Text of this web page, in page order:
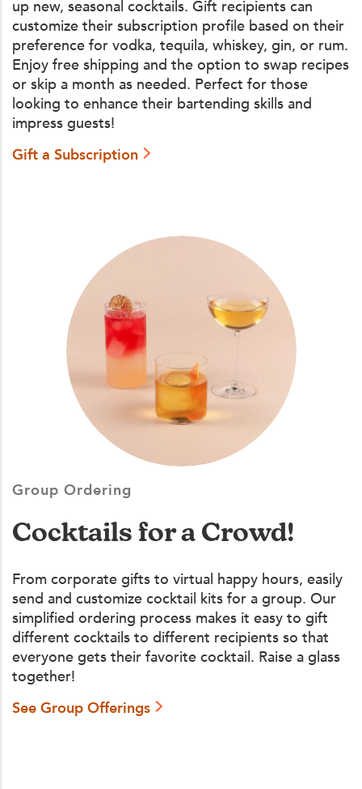
up new, seasonal cocktails. Gift recipients can
customize their subscription profile based on their
preference for vodka, tequila, whiskey, gin, or rum.
Enjoy free shipping and the option to swap recipes
or skip a month as needed. Perfect for those
looking to enhance their bartending skills and
impress guests!
Gift a Subscription
Group Ordering
Cocktails for a Crowd!
From corporate gifts to virtual happy hours, easily
send and customize cocktail kits for a group. Our
simplified ordering process makes it easy to gift
different cocktails to different recipients so that
everyone gets their favorite cocktail. Raise a glass
together!
See Group Offerings